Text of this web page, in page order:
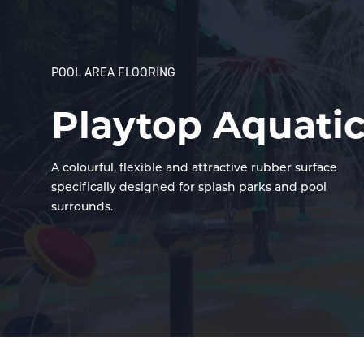
POOL AREA FLOORING
Playtop
A colourful, flexible and attractive rubber surface
specifically designed for splash parks and pool
surrounds.